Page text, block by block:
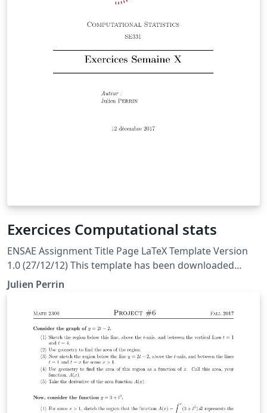
Exercices Computational stats
ENSAE Assignment Title Page LaTeX Template Version
1.0 (27/12/12) This template has been downloaded
from: http://www.LaTeXTemplates.com Original author:
WikiBooks Modified by Julien Perrin to fit ENSAE
License: LaTeX Project Public License 1.3c
Julien Perrin